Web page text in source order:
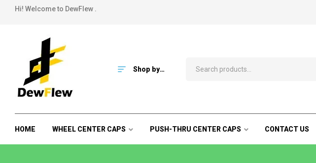
Hi! Welcome to DewFlew .
Shop by
HOME WHEEL CENTER CAPS PUSH-THRU CENTER CAPS CONTACT US